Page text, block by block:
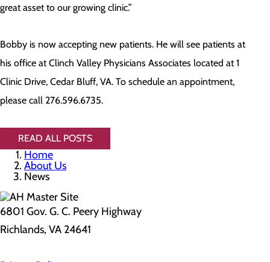
great asset to our growing clinic.”
Bobby is now accepting new patients. He will see patients at
his office at Clinch Valley Physicians Associates located at 1
Clinic Drive, Cedar Bluff, VA. To schedule an appointment,
please call 276.596.6735.
READ ALL POSTS
Home
About Us
News
6801 Gov. G. C. Peery Highway
Richlands, VA 24641